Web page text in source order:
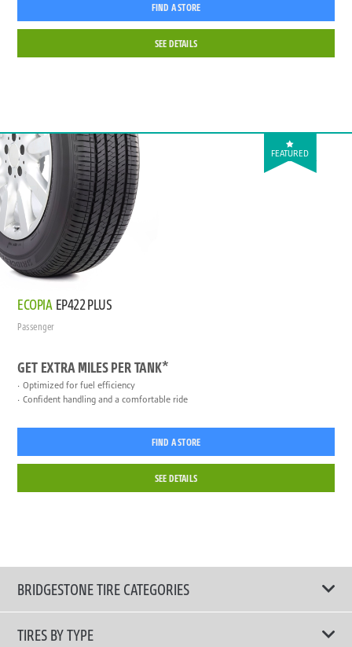
FIND A STORE
SEE DETAILS
FEATURED
ECOPIA EP422 PLUS
Passenger
GET EXTRA MILES PER TANK*
Optimized for fuel efficiency
Confident handling and a comfortable ride
FIND A STORE
SEE DETAILS
BRIDGESTONE TIRE CATEGORIES
TIRES BY TYPE